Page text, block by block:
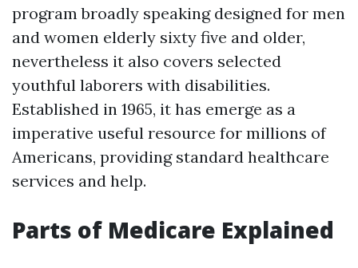
program broadly speaking designed for men
and women elderly sixty five and older,
nevertheless it also covers selected
youthful laborers with disabilities.
Established in 1965, it has emerge as a
imperative useful resource for millions of
Americans, providing standard healthcare
services and help.
Parts of Medicare Explained